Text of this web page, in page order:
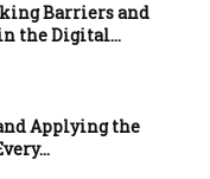
Barriers and
the Digital...
Applying the